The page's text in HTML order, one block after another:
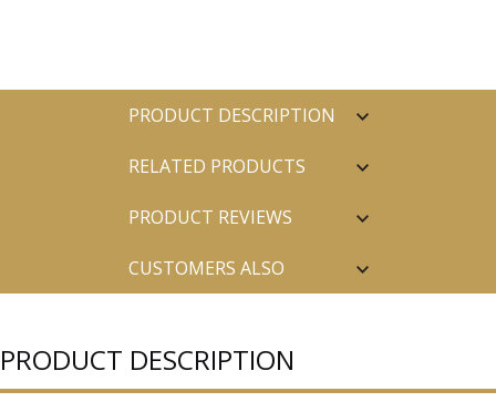
PRODUCT DESCRIPTION
RELATED PRODUCTS
PRODUCT REVIEWS
CUSTOMERS ALSO
PRODUCT DESCRIPTION